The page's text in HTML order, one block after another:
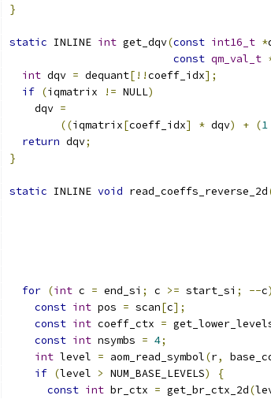
}
static INLINE int get_dqv(const int16_t *
const qm_val_t
int dqv = dequant[!!coeff_idx];
if (iqmatrix != NULL)
    dqv
=
((iqmatrix[coeff_idx] * dqv) + (1
return dqv;
}
static INLINE void read_coeffs_reverse_2d
for (int c = end_si ; c >= start_si ; --c)
const int pos = scan[c];
const int coeff_ctx =
const int nsymbs = 4;
int level = aom_read_symbol(r,
if (level > NUM_BASE_LEVELS)
{
const int br_ctx = get_br_ctx_2d(